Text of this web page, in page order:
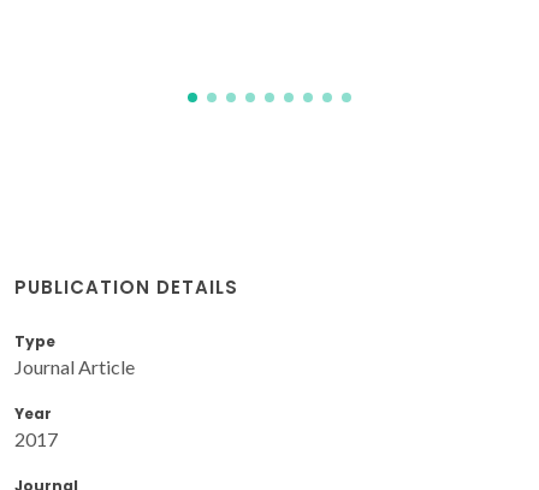
PUBLICATION DETAILS
Type
Journal Article
Year
2017
Journal